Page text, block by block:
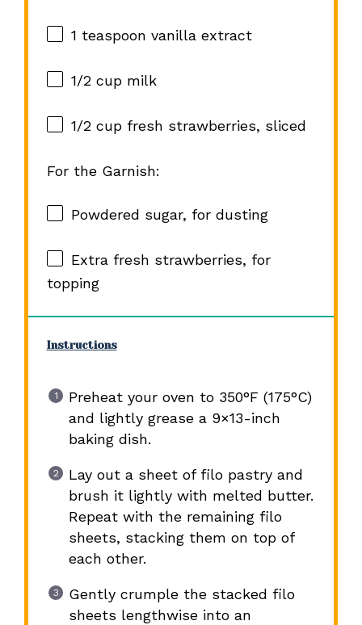
1 teaspoon vanilla extract
1/2 cupmilk
1/2 cupfresh strawberries, sliced
For the Garnish:
Powdered sugar, for dusting
Extra fresh strawberries, for
topping
Instructions
Preheat your oven to 350°F (175°C)
and lightly grease a 9×13-inch
baking dish.
Lay out a sheet of filo pastry and
brush it lightly with melted butter.
Repeat with the remaining filo
sheets, stacking them on top of
each other.
Gently crumple the stacked filo
sheets lengthwise into an